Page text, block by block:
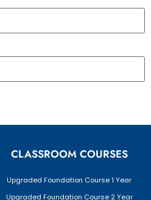
CLASSROOM COURSES
Upgraded Foundation Course 1 Year
Upgraded Foundation Course 2 Year